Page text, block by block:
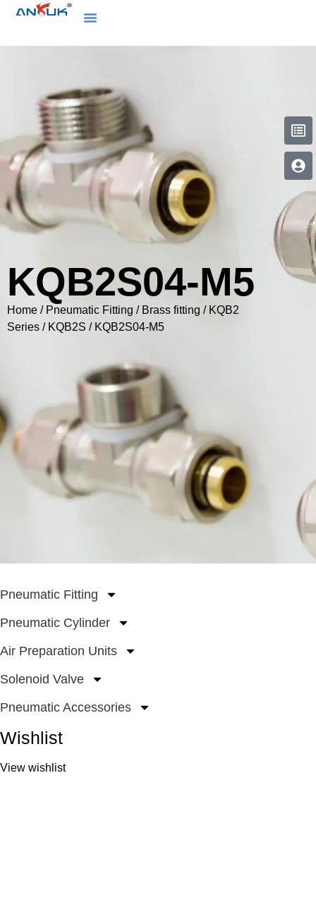
KQB2S04-M5
Home / Pneumatic Fitting / Brass fitting / KQB2
Series / KQB2S / KQB2S04-M5
Pneumatic Fitting
Pneumatic Cylinder
Air Preparation Units
Solenoid Valve
Pneumatic Accessories
Wishlist
View wishlist